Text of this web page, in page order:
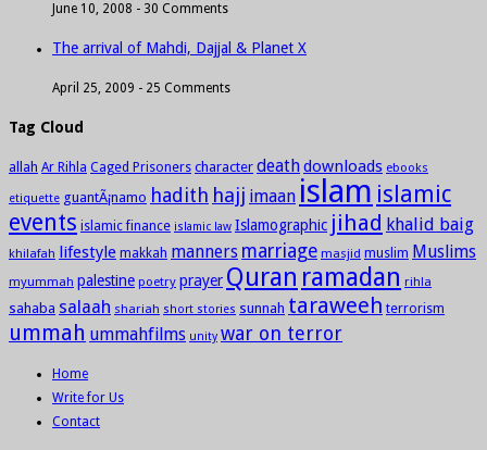
June 10, 2008 - 30 Comments
The arrival of Mahdi, Dajjal & Planet X
April 25, 2009 - 25 Comments
Tag Cloud
allah Ar Rihla Caged Prisoners character deathdownloads ebooks
etiquette guantÃ¡namo hadith hajj imaan islam islamic
events islamic finance islamic law Islamographic jihad khalid baig
khilafah lifestyle makkah manners marriage masjid muslim Muslims
myummah palestine poetry prayer Quran ramadan rihla
sahaba salaah shariah short stories sunnah taraweeh terrorism
ummah ummahfilms unity war on terror
Home
Write for Us
Contact